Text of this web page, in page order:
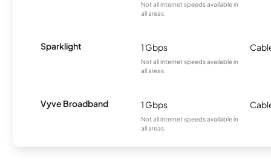
Not all internet speeds available in
all areas.
Sparklight 1 Gbps
Not all internet speeds available in
all areas.
Vyve Broadband 1 Gbps
Not all internet speeds available in
all areas.